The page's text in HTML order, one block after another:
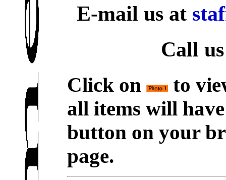
E-mail us at
Call
Click on
to
all items will
button on your
page.